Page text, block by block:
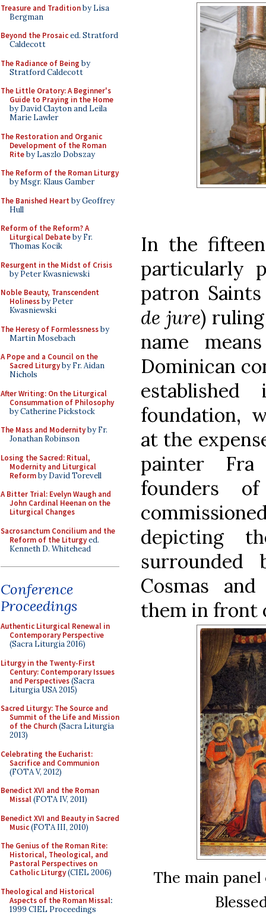
Treasure and Traditionby Lisa
Bergman
Beyond the Prosaiced. Stratford
Caldecott
The Radiance of Being by
Stratford Caldecott
The Little Oratory: A Beginner's
Guide to Praying in the Home
by David Clayton and Leila
Marie Lawler
The Restoration and Organic
Development of the Roman
Riteby Laszlo Dobszay
The Reform of the Roman Liturgy
by Msgr. Klaus Gamber
The Banished Heart by Geoffrey
Hull
Reform of the Reform? A
Liturgical Debateby Fr.
Thomas Kocik
Resurgent in the Midst of Crisis
by Peter Kwasniewski
Noble Beauty, Transcendent
Holinessby Peter
Kwasniewski
The Heresy of Formlessnessby
Martin Mosebach
A Pope and a Council on the
Sacred Liturgyby Fr. Aidan
Nichols
After Writing: On the Liturgical
Consummation of Philosophy
by Catherine Pickstock
The Mass and Modernityby Fr.
Jonathan Robinson
Losing the Sacred: Ritual,
Modernity and Liturgical
Reformby David Torevell
A Bitter Trial: Evelyn Waugh and
John Cardinal Heenan on the
Liturgical Changes
Sacrosanctum Concilium and the
Reform of the Liturgyed.
Kenneth D. Whitehead
Conference
Proceedings
Authentic Liturgical Renewal in
Contemporary Perspective
(Sacra Liturgia 2016)
Liturgy in the Twenty-First
Century: Contemporary Issues
and Perspectives(Sacra
Liturgia USA 2015)
Sacred Liturgy: The Source and
Summit of the Life and Mission
of the Church(Sacra Liturgia
2013)
Celebrating the Eucharist:
Sacrifice and Communion
(FOTA V, 2012)
Benedict XVI and the Roman
Missal(FOTA IV, 2011)
Benedict XVI and Beauty in Sacred
Music(FOTA III, 2010)
The Genius of the Roman Rite:
Historical, Theological, and
Pastoral Perspectives on
Catholic Liturgy(CIEL 2006)
Theological and Historical
Aspects of the Roman Missal:
1999 CIEL Proceedings
In the
particularly
patron
de jure)
name
Dominican
foundation,
at the
painter
founders
depicting
Cosmas
them in front
The main